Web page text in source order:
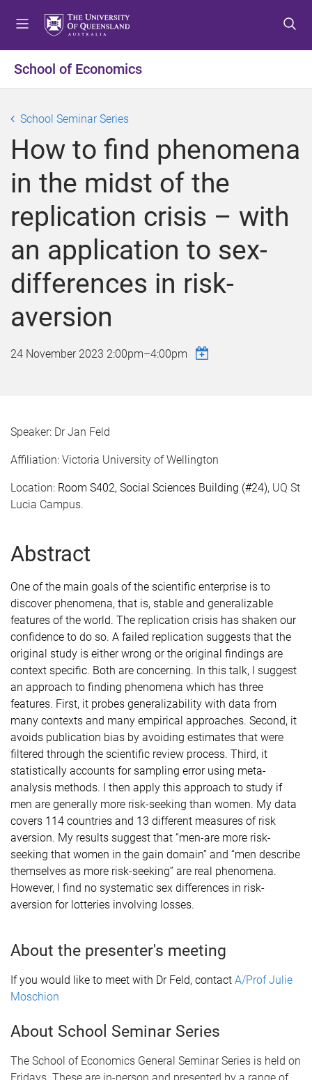
o
n
u
o
n
n
t
o
o
School of Economics
School Seminar Series
How to find phenomena
in the midst of the
replication crisis – with
an application to sex-
differences in risk-
aversion
24 November 2023 2:00pm–4:00pm
Speaker: Dr Jan Feld
Affiliation: Victoria University of Wellington
Location: Room S402, Social Sciences Building (#24), UQ St
Lucia Campus.
Abstract
One of the main goals of the scientific enterprise is to
discover phenomena, that is, stable and generalizable
features of the world. The replication crisis has shaken our
confidence to do so. A failed replication suggests that the
original study is either wrong or the original findings are
context specific. Both are concerning. In this talk, I suggest
an approach to finding phenomena which has three
features. First, it probes generalizability with data from
many contexts and many empirical approaches. Second, it
avoids publication bias by avoiding estimates that were
filtered through the scientific review process. Third, it
statistically accounts for sampling error using meta-
analysis methods. I then apply this approach to study if
men are generally more risk-seeking than women. My data
covers 114 countries and 13 different measures of risk
aversion. My results suggest that “men-are more risk-
seeking that women in the gain domain” and “men describe
themselves as more risk-seeking” are real phenomena.
However, I find no systematic sex differences in risk-
aversion for lotteries involving losses.
About the presenter's meeting
If you would like to meet with Dr Feld, contact A/Prof Julie
Moschion
About School Seminar Series
The School of Economics General Seminar Series is held on